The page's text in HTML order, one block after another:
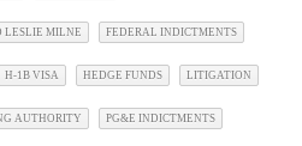
LESLIE MILNE FEDERAL INDICTMENTS
H-1B VISA HEDGE FUNDS LITIGATION
AUTHORITY PG&E INDICTMENTS